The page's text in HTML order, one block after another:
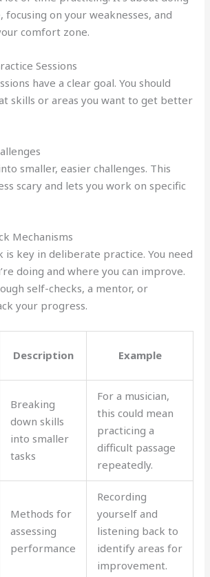
on your weaknesses, and
comfort zone.
Sessions
have a clear goal. You should
skills or areas you want to get better
smaller, easier challenges. This
scary and lets you work on specific
Mechanisms
is key in deliberate practice. You need
doing and where you can improve.
self-checks, a mentor, or
your progress.
Description Example
Breaking
down skills
into smaller
tasks
For a musician,
this could mean
practicing a
difficult passage
repeatedly.
Methods for
assessing
performance
Recording
yourself and
listening back to
identify areas for
improvement.